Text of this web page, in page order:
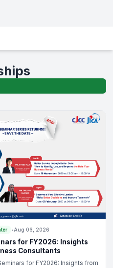
•Aug 06, 2026
for FY2026: Insights
Consultants
for FY2026: Insights from